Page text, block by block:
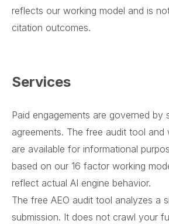
reflects our working model and is
citation outcomes.
Services
Paid engagements are governed by
agreements. The free audit tool
are available for informational
based on our 16 factor working
reflect actual AI engine behavior.
The free AEO audit tool analyzes a
submission. It does not crawl your